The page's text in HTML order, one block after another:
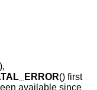
() first
available since